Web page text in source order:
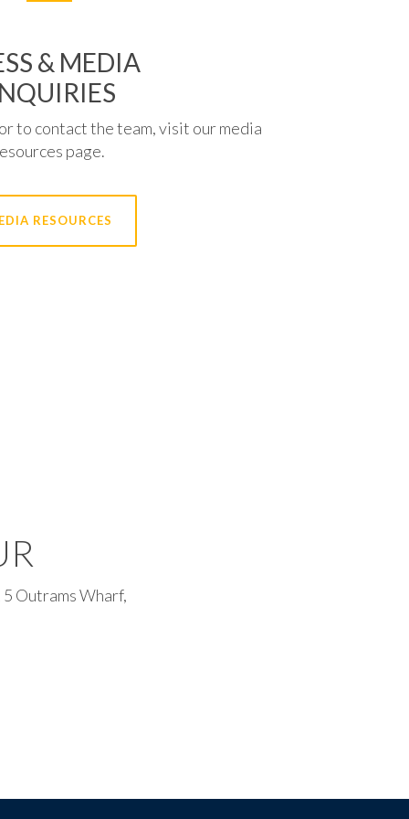
& MEDIA
to contact the team, visit our media
page.
RESOURCES
Outrams Wharf,